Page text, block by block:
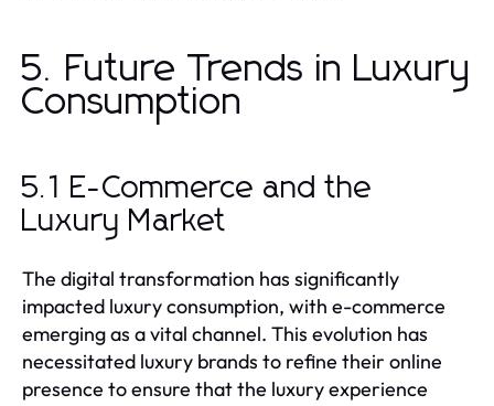
5. Future Trends in Luxury
Consumption
5.1 E-Commerce and the
Luxury Market
The digital transformation has significantly
impacted luxury consumption, with e-commerce
emerging as a vital channel. This evolution has
necessitated luxury brands to refine their online
presence to ensure that the luxury experience